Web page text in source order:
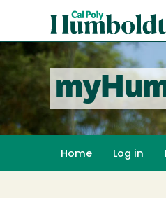
content
Poly
Humboldt
Home Log in